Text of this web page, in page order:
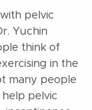
pelvic
Yuchin
think of
in the
many people
pelvic